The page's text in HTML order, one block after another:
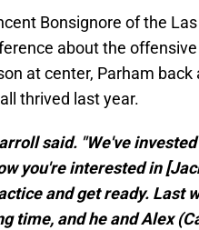
Bonsignore of the
about the
at center, Parham
thrived last year.
said. "We've
you're interested in
and get ready. Last
time, and he and Alex